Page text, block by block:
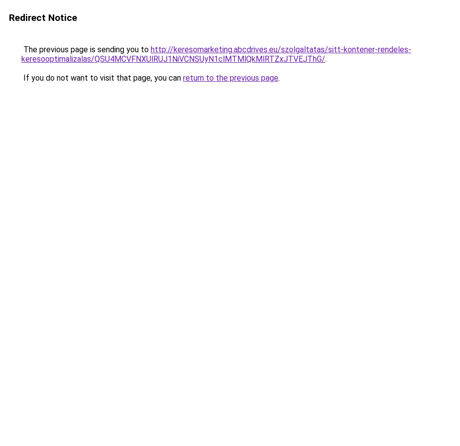
Redirect Notice
The previous page is sending you to http://keresomarketing.abcdrives.eu/szolgaltatas/sitt-kontener-rendeles-
keresooptimalizalas/QSU4MCVFNXUlRUJ1NiVCNSUyN1clMTMlQkMlRTZxJTVEJThG/.
If you do not want to visit that page, you can return to the previous page.